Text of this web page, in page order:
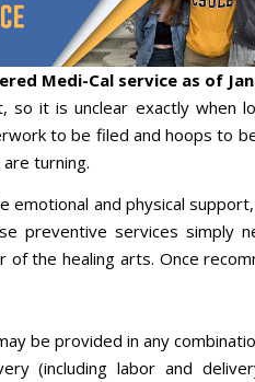
Medi-Cal service as of
so it is unclear exactly when
to be filed and hoops to
turning.
emotional and physical
preventive services simply
the healing arts. Once
be provided in any
(including labor and